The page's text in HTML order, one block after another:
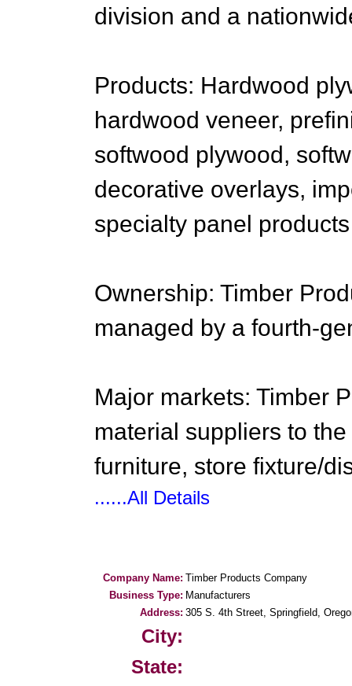
division and a
Products: Hardwood
hardwood veneer,
softwood plywood,
decorative overlays,
specialty panel products
Ownership: Timber
managed by a fourth-
Major markets: Timber
material suppliers to
furniture, store fixture/
......All Details
Company Name: Timber Products Company
Business Type: Manufacturers
Address: 305 S. 4th Street, Springfield,
City:
State: